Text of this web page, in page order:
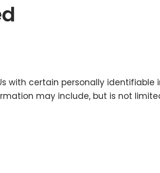
with certain personally
may include, but is not